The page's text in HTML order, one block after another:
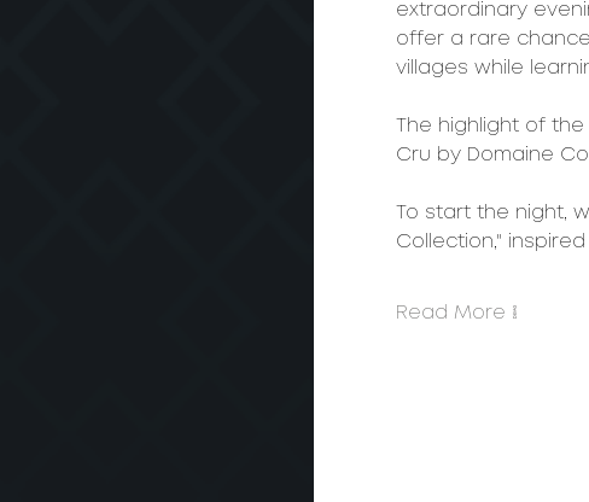
extraordinary
offer a rare
villages while
The highlight of
Cru by Domaine
To start the night,
Collection,"
Read More >